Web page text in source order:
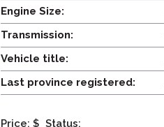
Engine Size:
Transmission:
Vehicle title:
Last province registered:
Price: $ Status: